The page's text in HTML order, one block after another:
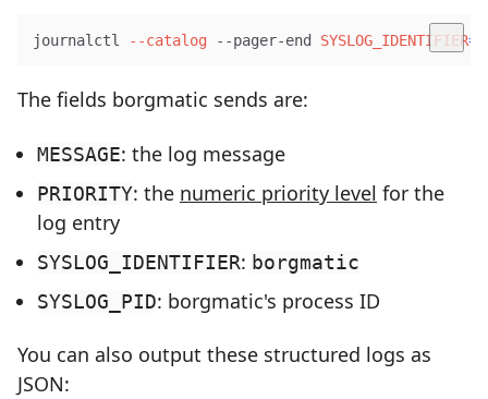
journalctl --catalog --pager-end SYSLOG_IDENTIFIER=
The fields borgmatic sends are:
MESSAGE: the log message
PRIORITY: the numeric priority level for the
log entry
SYSLOG_IDENTIFIER: borgmatic
SYSLOG_PID: borgmatic's process ID
You can also output these structured logs as
JSON: